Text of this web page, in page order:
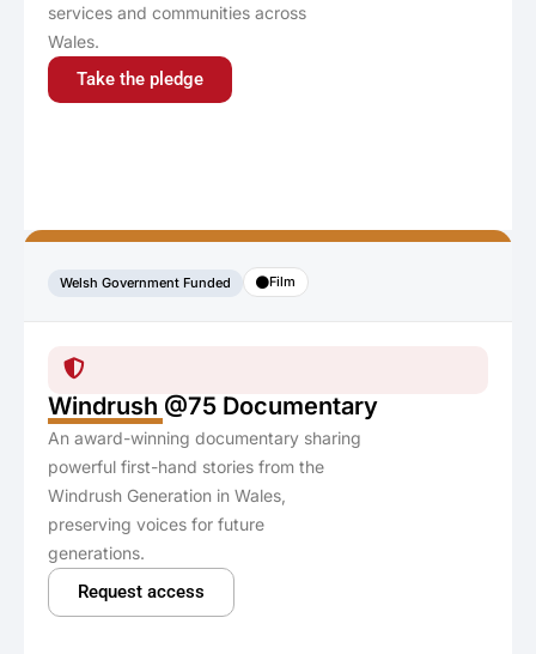
services and communities across
Wales.
Take the pledge
Welsh Government Funded Film
Windrush @75 Documentary
An award-winning documentary sharing
powerful first-hand stories from the
Windrush Generation in Wales,
preserving voices for future
generations.
Request access